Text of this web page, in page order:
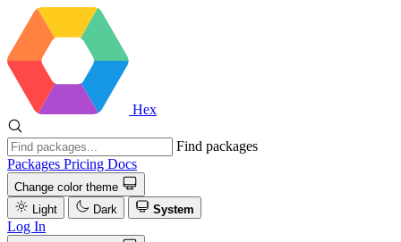
Hex
Find packages
Packages Pricing Docs
Change color theme
Light
Dark System
Log In